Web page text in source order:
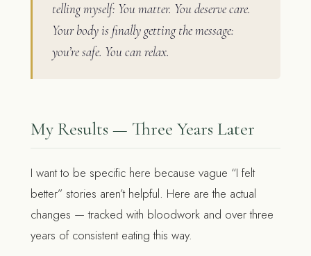
telling myself: You matter. You deserve care.
Your body is finally getting the message:
you’re safe. You can relax.
My Results — Three Years Later
I want to be specific here because vague “I felt
better” stories aren’t helpful. Here are the actual
changes — tracked with bloodwork and over three
years of consistent eating this way.